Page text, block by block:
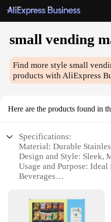
small vending
Find more stylesmall
products with AliExpress
Here are the products found in
Specifications:
Material: Durable
Design and Style: Sleek,
Usage and Purpose:
Beverages
Businesses, Offices, and
Shape or Size or Weight
Portable